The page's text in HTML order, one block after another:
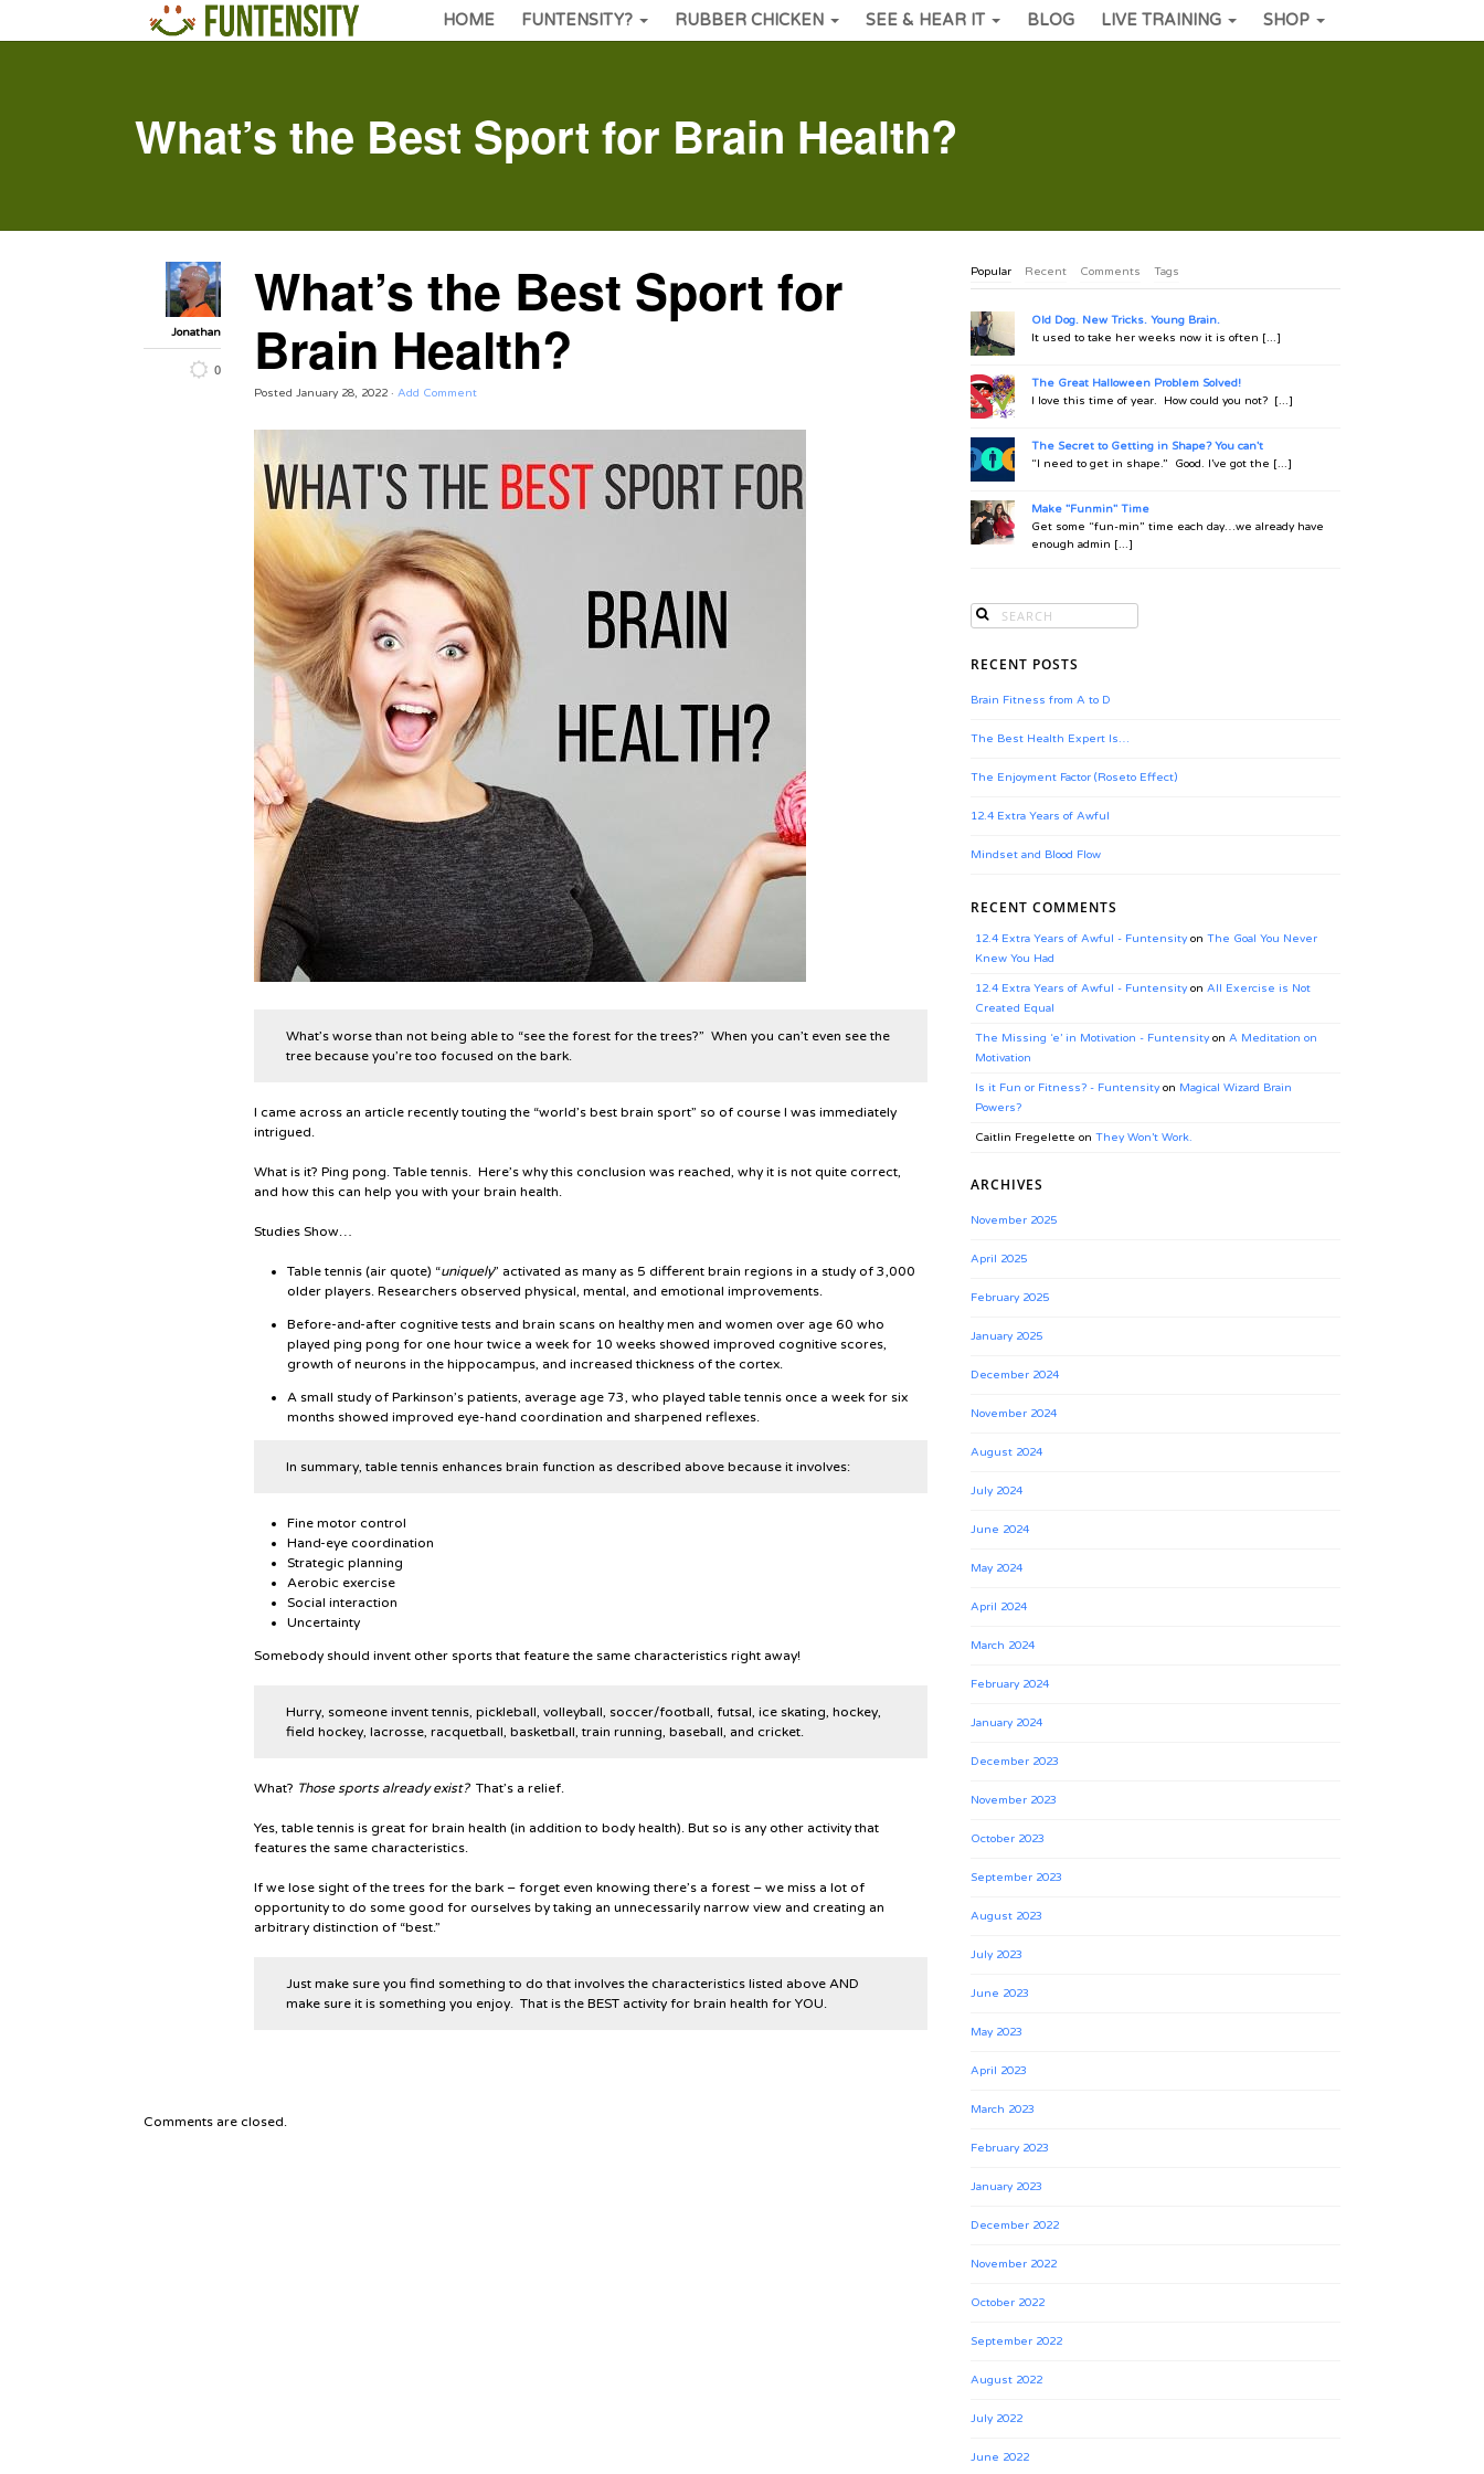
HOME FUNTENSITY? RUBBER CHICKEN SEE & HEAR IT BLOG LIVE TRAINING SHOP
What’s the Best Sport for Brain Health?
Jonathan
0
What’s the Best Sport for
Brain Health?
Posted January 28, 2022 · Add Comment
What’s worse than not being able to “see the forest for the trees?” When you can’t even see the
tree because you’re too focused on the bark.
I came across an article recently touting the “world’s best brain sport” so of course I was immediately
intrigued.
What is it? Ping pong. Table tennis. Here’s why this conclusion was reached, why it is not quite correct,
and how this can help you with your brain health.
Studies Show…
Table tennis (air quote) “uniquely” activated as many as 5 different brain regions in a study of 3,000
older players. Researchers observed physical, mental, and emotional improvements.
Before-and-after cognitive tests and brain scans on healthy men and women over age 60 who
played ping pong for one hour twice a week for 10 weeks showed improved cognitive scores,
growth of neurons in the hippocampus, and increased thickness of the cortex.
A small study of Parkinson’s patients, average age 73, who played table tennis once a week for six
months showed improved eye-hand coordination and sharpened reflexes.
In summary, table tennis enhances brain function as described above because it involves:
Fine motor control
Hand-eye coordination
Strategic planning
Aerobic exercise
Social interaction
Uncertainty
Somebody should invent other sports that feature the same characteristics right away!
Hurry, someone invent tennis, pickleball, volleyball, soccer/football, futsal, ice skating, hockey,
field hockey, lacrosse, racquetball, basketball, train running, baseball, and cricket.
What? Those sports already exist?That’s a relief.
Yes, table tennis is great for brain health (in addition to body health). But so is any other activity that
features the same characteristics.
If we lose sight of the trees for the bark – forget even knowing there’s a forest – we miss a lot of
opportunity to do some good for ourselves by taking an unnecessarily narrow view and creating an
arbitrary distinction of “best.”
Just make sure you find something to do that involves the characteristics listed above AND
make sure it is something you enjoy. That is the BESTactivity for brain health for YOU.
Comments are closed.
Popular Recent Comments Tags
Old Dog. New Tricks. Young Brain.
It used to take her weeks now it is often [...]
The Great Halloween Problem Solved!
I love this time of year. How could you not? [...]
The Secret to Getting in Shape? You can't
“I need to get in shape.” Good. I’ve got the [...]
Make "Funmin" Time
Get some “fun-min” time each day…we already have
enough admin [...]
RECENT POSTS
Brain Fitness from A to D
The Best Health Expert Is…
The Enjoyment Factor (Roseto Effect)
12.4 Extra Years of Awful
Mindset and Blood Flow
RECENT COMMENTS
12.4 Extra Years of Awful - Funtensityon The Goal You Never
Knew You Had
12.4 Extra Years of Awful - Funtensityon All Exercise is Not
Created Equal
The Missing ‘e’ in Motivation - Funtensityon A Meditation on
Motivation
Is it Fun or Fitness? - Funtensityon Magical Wizard Brain
Powers?
Caitlin Fregelette on They Won’t Work.
ARCHIVES
November 2025
April 2025
February 2025
January 2025
December 2024
November 2024
August 2024
July 2024
June 2024
May 2024
April 2024
March 2024
February 2024
January 2024
December 2023
November 2023
October 2023
September 2023
August 2023
July 2023
June 2023
May 2023
April 2023
March 2023
February 2023
January 2023
December 2022
November 2022
October 2022
September 2022
August 2022
July 2022
June 2022